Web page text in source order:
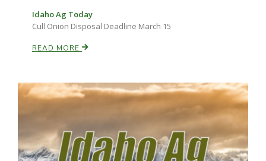
Idaho Ag Today
Cull Onion Disposal Deadline March 15
READ MORE